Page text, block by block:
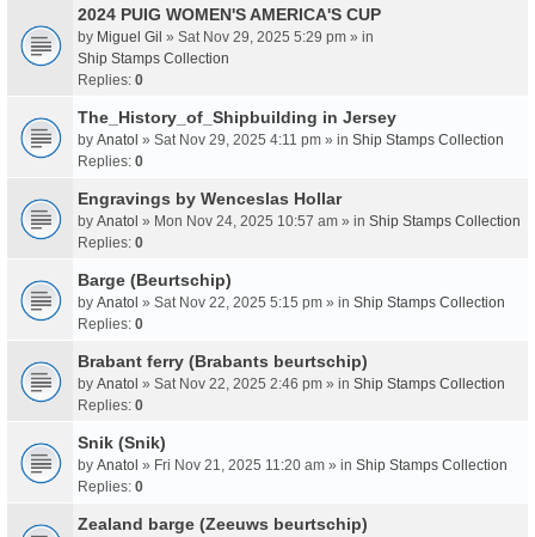
2024 PUIG WOMEN'S AMERICA'S CUP
by Miguel Gil » Sat Nov 29, 2025 5:29 pm » in
Ship Stamps Collection
Replies: 0
The_History_of_Shipbuilding in Jersey
by Anatol » Sat Nov 29, 2025 4:11 pm » in Ship Stamps Collection
Replies: 0
Engravings by Wenceslas Hollar
by Anatol » Mon Nov 24, 2025 10:57 am » in Ship Stamps Collection
Replies: 0
Barge (Beurtschip)
by Anatol » Sat Nov 22, 2025 5:15 pm » in Ship Stamps Collection
Replies: 0
Brabant ferry (Brabants beurtschip)
by Anatol » Sat Nov 22, 2025 2:46 pm » in Ship Stamps Collection
Replies: 0
Snik (Snik)
by Anatol » Fri Nov 21, 2025 11:20 am » in Ship Stamps Collection
Replies: 0
Zealand barge (Zeeuws beurtschip)